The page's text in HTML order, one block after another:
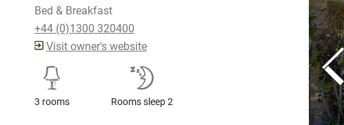
Bed & Breakfast
+44 (0)1300 320400
Visit owner's website
3 rooms Rooms sleep 2